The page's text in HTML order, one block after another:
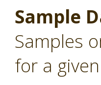
Sample
Samples
for a